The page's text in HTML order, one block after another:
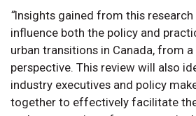
“Insights gained from this
influence both the policy and
urban transitions in Canada, from a
perspective. This review will also
industry executives and policy
together to effectively facilitate